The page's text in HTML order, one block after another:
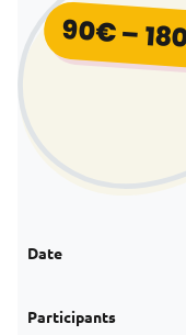
90€–
Date
Participants